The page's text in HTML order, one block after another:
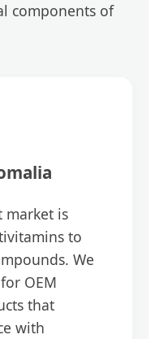
components of
market is
to
We
OEM
that
with